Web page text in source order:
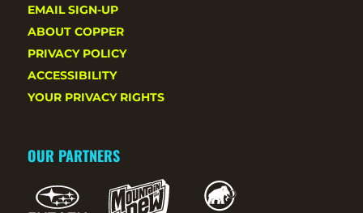
EMAIL SIGN-UP
ABOUT COPPER
PRIVACY POLICY
ACCESSIBILITY
YOUR PRIVACY RIGHTS
OUR PARTNERS